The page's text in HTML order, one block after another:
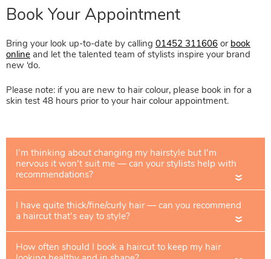
Bring your look up-to-date by calling 01452 311606 or book
online and let the talented team of stylists inspire your brand
new ‘do.
Please note: if you are new to hair colour, please book in for a
skin test 48 hours prior to your hair colour appointment.
«
«